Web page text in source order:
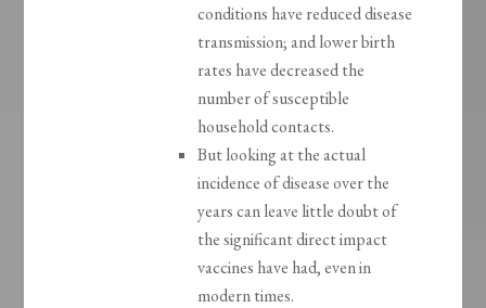
conditions have reduced disease
transmission; and lower birth
rates have decreased the
number of susceptible
household contacts.
But looking at the actual
incidence of disease over the
years can leave little doubt of
the significant direct impact
vaccines have had, even in
modern times.